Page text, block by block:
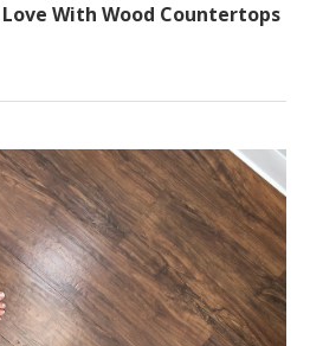
Love With Wood Countertops